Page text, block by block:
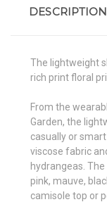
DESCRIPTION
The lightweight
rich print floral
From the
Garden, the
casually or
viscose fabric
hydrangeas.
pink, mauve,
camisole top or